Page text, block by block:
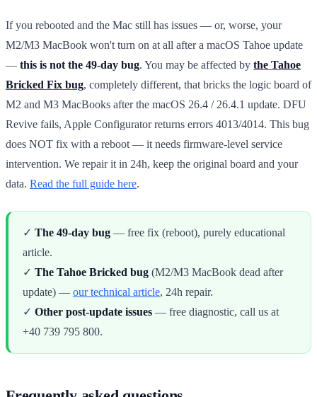
If you rebooted and the Mac still has issues — or, worse, your
M2/M3 MacBook won't turn on at all after a macOS Tahoe update
— this is not the 49-day bug. You may be affected by the Tahoe
Bricked Fix bug, completely different, that bricks the logic board of
M2 and M3 MacBooks after the macOS 26.4 / 26.4.1 update. DFU
Revive fails, Apple Configurator returns errors 4013/4014. This bug
does NOT fix with a reboot — it needs firmware-level service
intervention. We repair it in 24h, keep the original board and your
data. Read the full guide here.
✓ The 49-day bug — free fix (reboot), purely educational
article.
✓ The Tahoe Bricked bug (M2/M3 MacBook dead after
update) — our technical article, 24h repair.
✓ Other post-update issues — free diagnostic, call us at
+40 739 795 800.